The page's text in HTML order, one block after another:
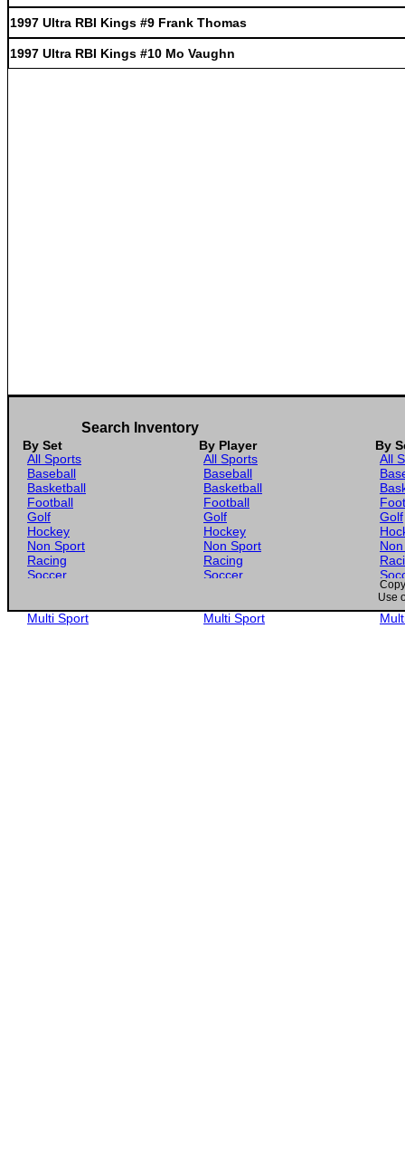
1997 Ultra RBI Kings #9 Frank Thomas
1997 Ultra RBI Kings #10 Mo Vaughn
Search Inventory
By Set By Player
By
All Sports
Baseball
Basketball
Football
Golf
Hockey
Non Sport
Racing
Soccer
Multi Sport
All Sports
Baseball
Basketball
Football
Golf
Hockey
Non Sport
Racing
Soccer
Multi Sport
All
Golf
Use